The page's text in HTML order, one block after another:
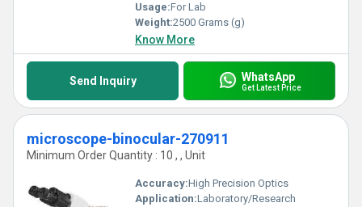
Usage:For Lab
Weight:2500 Grams (g)
Know More
Send Inquiry WhatsApp
Get Latest Price
microscope-binocular-270911
Minimum Order Quantity : 10 , , Unit
Accuracy:High Precision Optics
Application:Laboratory/Research